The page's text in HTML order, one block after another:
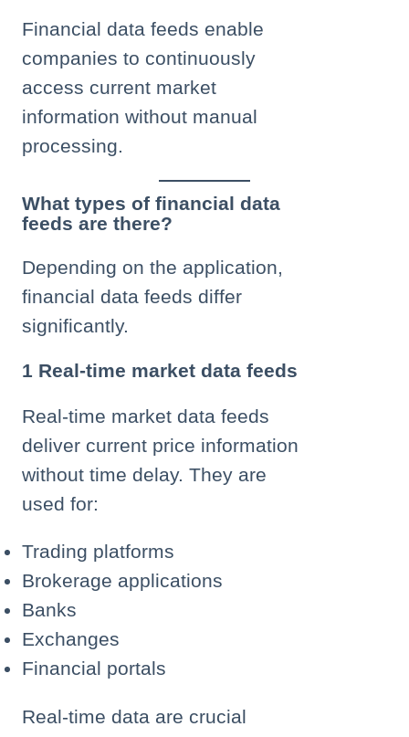
Financial data feeds enable
companies to continuously
access current market
information without manual
processing.
What types of financial data
feeds are there?
Depending on the application,
financial data feeds differ
significantly.
1 Real-time market data feeds
Real-time market data feeds
deliver current price information
without time delay. They are
used for:
Trading platforms
Brokerage applications
Banks
Exchanges
Financial portals
Real-time data are crucial